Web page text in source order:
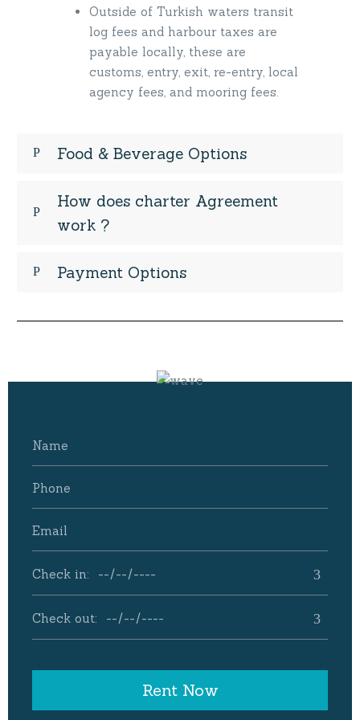
Outside of Turkish waters transit
log fees and harbour taxes are
payable locally, these are
customs, entry, exit, re-entry, local
agency fees, and mooring fees.
Food & Beverage Options
How does charter Agreement
work ?
Payment Options